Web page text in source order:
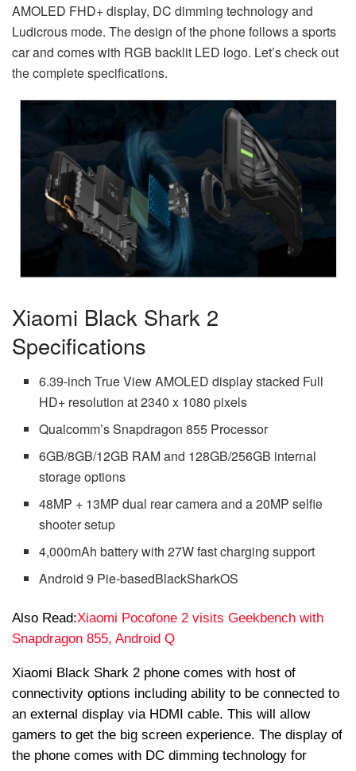
AMOLED FHD+ display, DC dimming technology and
Ludicrous mode. The design of the phone follows a sports
car and comes with RGB backlit LED logo. Let’s check out
the complete specifications.
Xiaomi Black Shark 2
Specifications
6.39-inch True View AMOLED display stacked Full
HD+ resolution at 2340 x 1080 pixels
Qualcomm’s Snapdragon 855 Processor
6GB/8GB/12GB RAM and 128GB/256GB internal
storage options
48MP + 13MP dual rear camera and a 20MP selfie
shooter setup
4,000mAh battery with 27W fast charging support
Android 9 Pie-basedBlackSharkOS
Also Read:Xiaomi Pocofone 2 visits Geekbench with
Snapdragon 855, Android Q
Xiaomi Black Shark 2 phone comes with host of
connectivity options including ability to be connected to
an external display via HDMI cable. This will allow
gamers to get the big screen experience. The display of
the phone comes with DC dimming technology for